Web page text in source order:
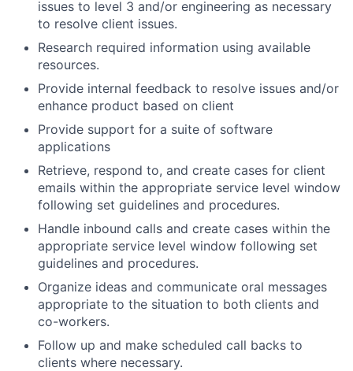
issues to level 3 and/or engineering as necessary
to resolve client issues.
Research required information using available
resources.
Provide internal feedback to resolve issues and/or
enhance product based on client
Provide support for a suite of software
applications
Retrieve, respond to, and create cases for client
emails within the appropriate service level window
following set guidelines and procedures.
Handle inbound calls and create cases within the
appropriate service level window following set
guidelines and procedures.
Organize ideas and communicate oral messages
appropriate to the situation to both clients and
co-workers.
Follow up and make scheduled call backs to
clients where necessary.